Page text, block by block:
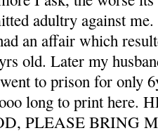
adultry against
an affair which
old. Later my
to prison for only
long to print here.
PLEASE BRING